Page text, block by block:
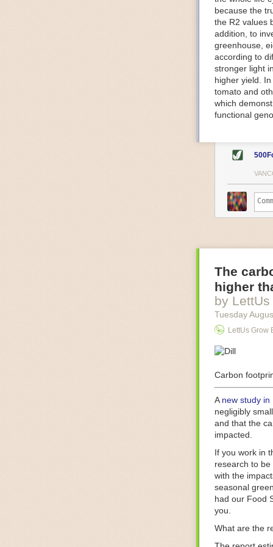
The Internet
IoT can be
monitoring
central hub in
timelines.
IoT sensors
to act on.
predictive
potential
companies
costs and
Automated
measures.
Food
businesses in
motors for
next-gen
With the help
as smoothly
technology in
The postFive
because the
the R2 values
addition, to
greenhouse,
according to
stronger light
higher yield.
tomato and
which
functional
The
higher
by
Tuesday
LettUs Grow
Carbon
A new study in
negligibly
and that the
impacted.
If you work in
research to be
with the
seasonal
had our Food
you.
What are the